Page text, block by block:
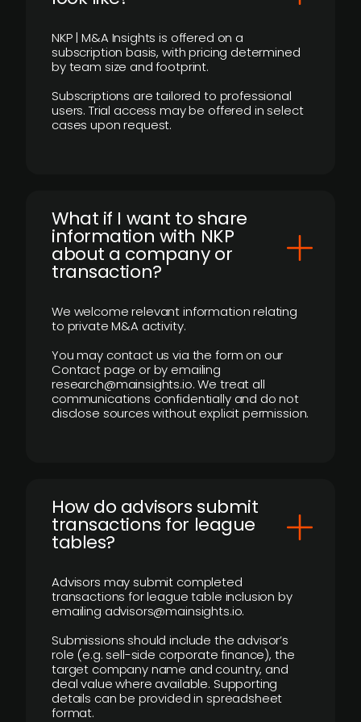
NKP | M&A Insights is offered on a
subscription basis, with pricing determined
by team size and footprint.
Subscriptions are tailored to professional
users. Trial access may be offered in select
cases upon request.
What if I want to share
information with NKP
about a company or
transaction?
We welcome relevant information relating
to private M&A activity.
You may contact us via the form on our
Contact page or by emailing
research@mainsights.io. We treat all
communications confidentially and do not
disclose sources without explicit permission.
How do advisors submit
transactions for league
tables?
Advisors may submit completed
transactions for league table inclusion by
emailing advisors@mainsights.io.
Submissions should include the advisor’s
role (e.g. sell-side corporate finance), the
target company name and country, and
deal value where available. Supporting
details can be provided in spreadsheet
format.